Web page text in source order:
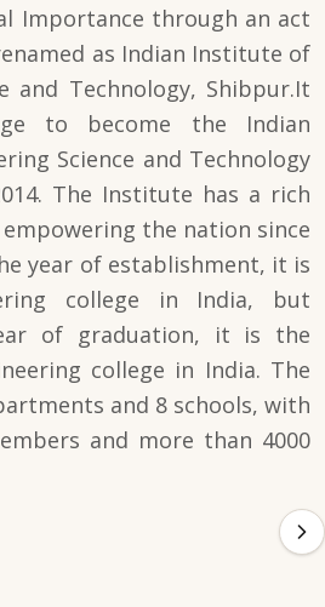
Importance through an act
as Indian Institute of
and Technology, Shibpur.It
to become the Indian
Science and Technology
The Institute has a rich
the nation since
year of establishment, it is
college in India, but
of graduation, it is the
college in India. The
and 8 schools, with
and more than 4000